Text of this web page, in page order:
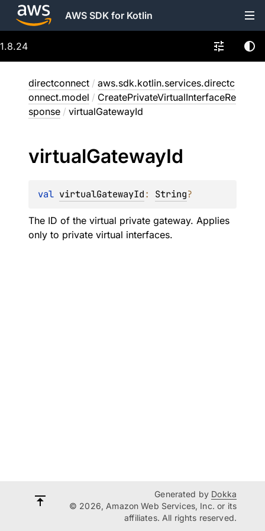
AWS SDK for Kotlin
1.8.24
directconnect / aws.sdk.kotlin.services.directc
onnect.model / CreatePrivateVirtualInterfaceRe
sponse / virtualGatewayId
virtualGatewayId
val virtualGatewayId: String?
The ID of the virtual private gateway. Applies
only to private virtual interfaces.
Generated by Dokka
© 2026, Amazon Web Services, Inc. or its
affiliates. All rights reserved.